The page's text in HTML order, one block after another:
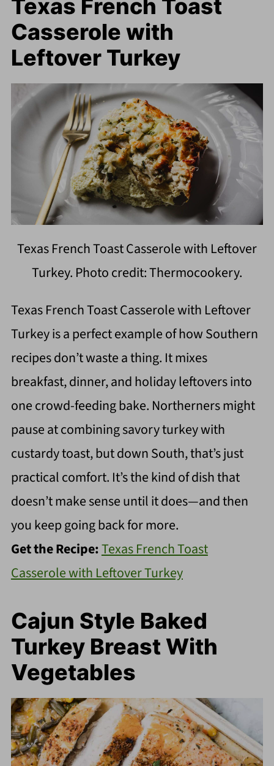
Texas French Toast
Casserole with
Leftover Turkey
Texas French Toast Casserole with Leftover
Turkey. Photo credit: Thermocookery.
Texas French Toast Casserole with Leftover
Turkey is a perfect example of how Southern
recipes don’t waste a thing. It mixes
breakfast, dinner, and holiday leftovers into
one crowd-feeding bake. Northerners might
pause at combining savory turkey with
custardy toast, but down South, that’s just
practical comfort. It’s the kind of dish that
doesn’t make sense until it does—and then
you keep going back for more.
Get the Recipe:Texas French Toast
Casserole with Leftover Turkey
Cajun Style Baked
Turkey Breast With
Vegetables